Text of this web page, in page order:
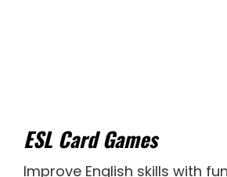
ESL Card Games
Improve English skills with